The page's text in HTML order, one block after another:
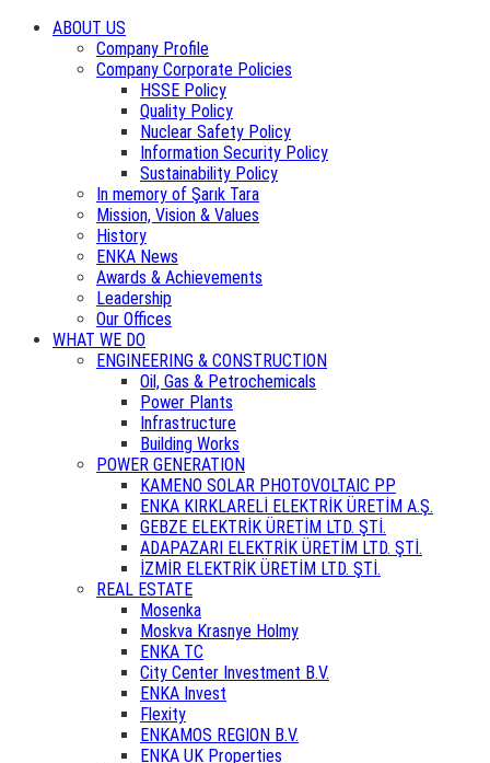
ABOUT US
Company Profile
Company Corporate Policies
HSSE Policy
Quality Policy
Nuclear Safety Policy
Information Security Policy
Sustainability Policy
In memory of Şarık Tara
Mission, Vision & Values
History
ENKA News
Awards & Achievements
Leadership
Our Offices
WHAT WE DO
ENGINEERING & CONSTRUCTION
Oil, Gas & Petrochemicals
Power Plants
Infrastructure
Building Works
POWER GENERATION
KAMENO SOLAR PHOTOVOLTAIC PP
ENKA KIRKLARELİ ELEKTRİK ÜRETİM A.Ş.
GEBZE ELEKTRİK ÜRETİM LTD. ŞTİ.
ADAPAZARI ELEKTRİK ÜRETİM LTD. ŞTİ.
İZMİR ELEKTRİK ÜRETİM LTD. ŞTİ.
REAL ESTATE
Mosenka
Moskva Krasnye Holmy
ENKA TC
City Center Investment B.V.
ENKA Invest
Flexity
ENKAMOS REGION B.V.
ENKA UK Properties